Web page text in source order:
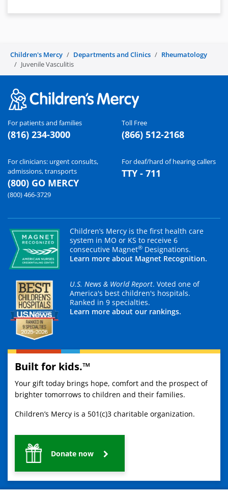
Children's Mercy Departments and Clinics
Rheumatology
Juvenile Vasculitis
For patients and families
(816) 234-3000
Toll Free
(866) 512-2168
For clinicians: urgent consults,
admissions, transports
(800) GO MERCY
(800) 466-3729
For deaf/hard of hearing callers
TTY - 711
Children’s Mercy is the first health care
system in MO or KS to receive 6
consecutive Magnet® Designations.
Learn more about Magnet Recognition.
U.S. News & World Report. Voted one of
America's best children's hospitals.
Ranked in 9 specialties.
Learn more about our rankings.
Built for kids.™
Your gift today brings hope, comfort and the prospect of
brighter tomorrows to children and their families.
Children’s Mercy is a 501(c)3 charitable organization.
Donate now